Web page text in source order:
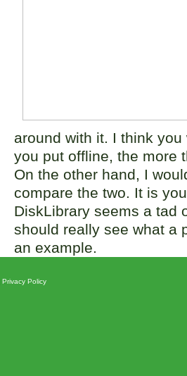
around with it. I think
you put offline, the more
On the other hand, I
compare the two. It is
DiskLibrary seems a tad
should really see what a
an example.
Privacy Policy